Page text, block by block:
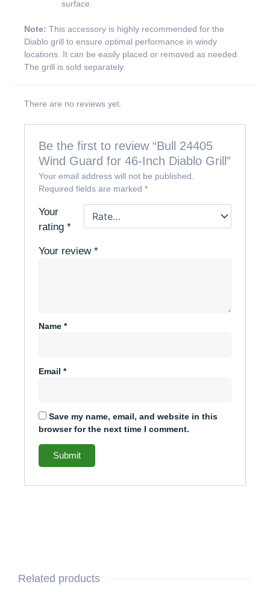
surface.
Note: This accessory is highly recommended for the
Diablo grill to ensure optimal performance in windy
locations. It can be easily placed or removed as needed.
The grill is sold separately.
There are no reviews yet.
Be the first to review “Bull 24405
Wind Guard for 46-Inch Diablo Grill”
Your email address will not be published.
Required fields are marked*
Your
rating*
Your review*
Name*
Email*
Save my name, email, and website in this
browser for the next time I comment.
Related products